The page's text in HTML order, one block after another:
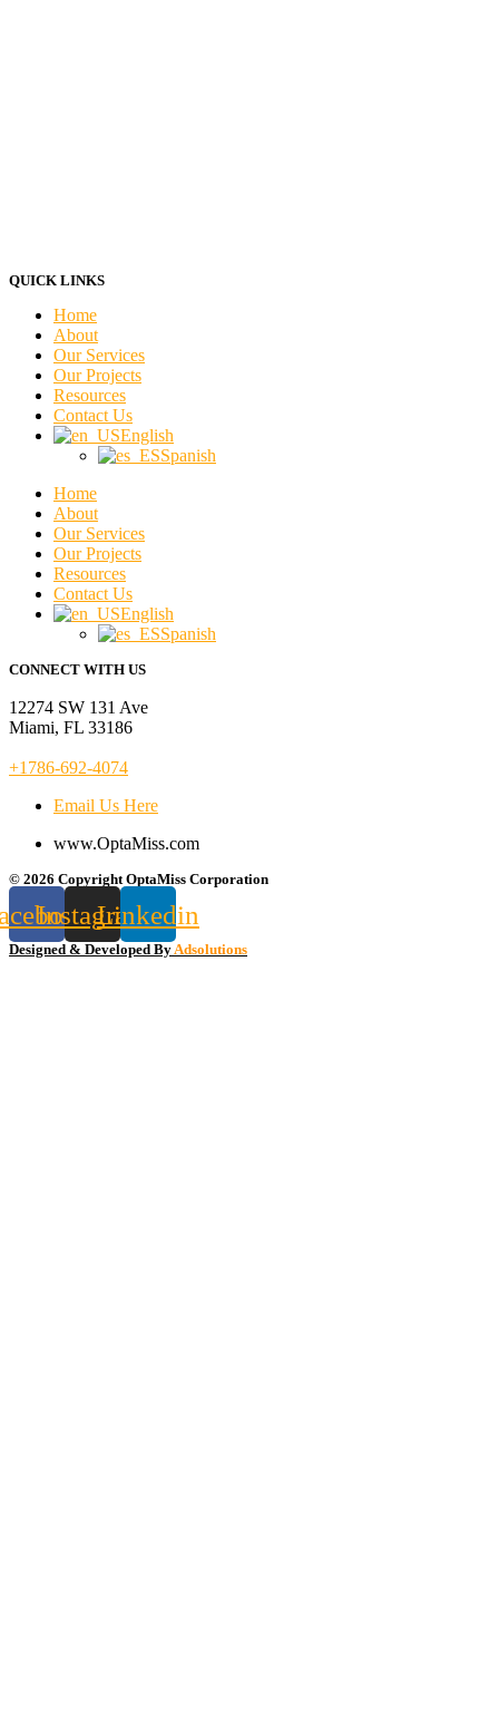
QUICK LINKS
Home
About
Our Services
Our Projects
Resources
Contact Us
English
Spanish
Home
About
Our Services
Our Projects
Resources
Contact Us
English
Spanish
CONNECT WITH US
12274 SW 131 Ave
Miami, FL 33186
+1786-692-4074
Email Us Here
www.OptaMiss.com
© 2026 Copyright OptaMiss Corporation
InstagramLinkedin
Designed & Developed ByAdsolutions